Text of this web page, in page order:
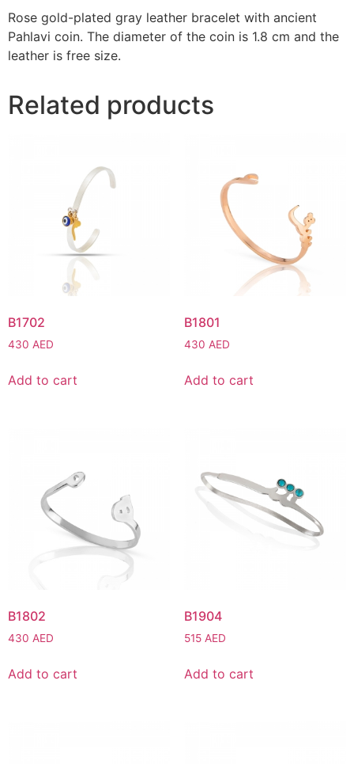
Rose gold-plated gray leather bracelet with ancient
Pahlavi coin. The diameter of the coin is 1.8 cm and the
leather is free size.
Related products
B1702
430 AED
Add to cart
B1801
430 AED
Add to cart
B1802
430 AED
Add to cart
B1904
515 AED
Add to cart